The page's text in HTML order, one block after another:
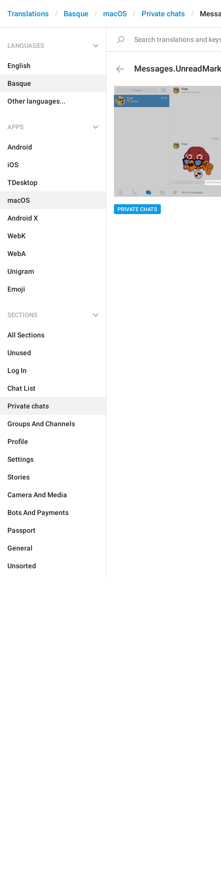
Translations Basque macOS Private chats
LANGUAGES
English
Basque
Other languages...
APPS
Android
iOS
TDesktop
macOS
Android X
WebK
WebA
Unigram
Emoji
SECTIONS
All Sections
Unused
Log In
Chat List
Private chats
Groups And Channels
Profile
Settings
Stories
Camera And Media
Bots And Payments
Passport
General
Unsorted
Messages.UnreadMark
PRIVATE CHATS